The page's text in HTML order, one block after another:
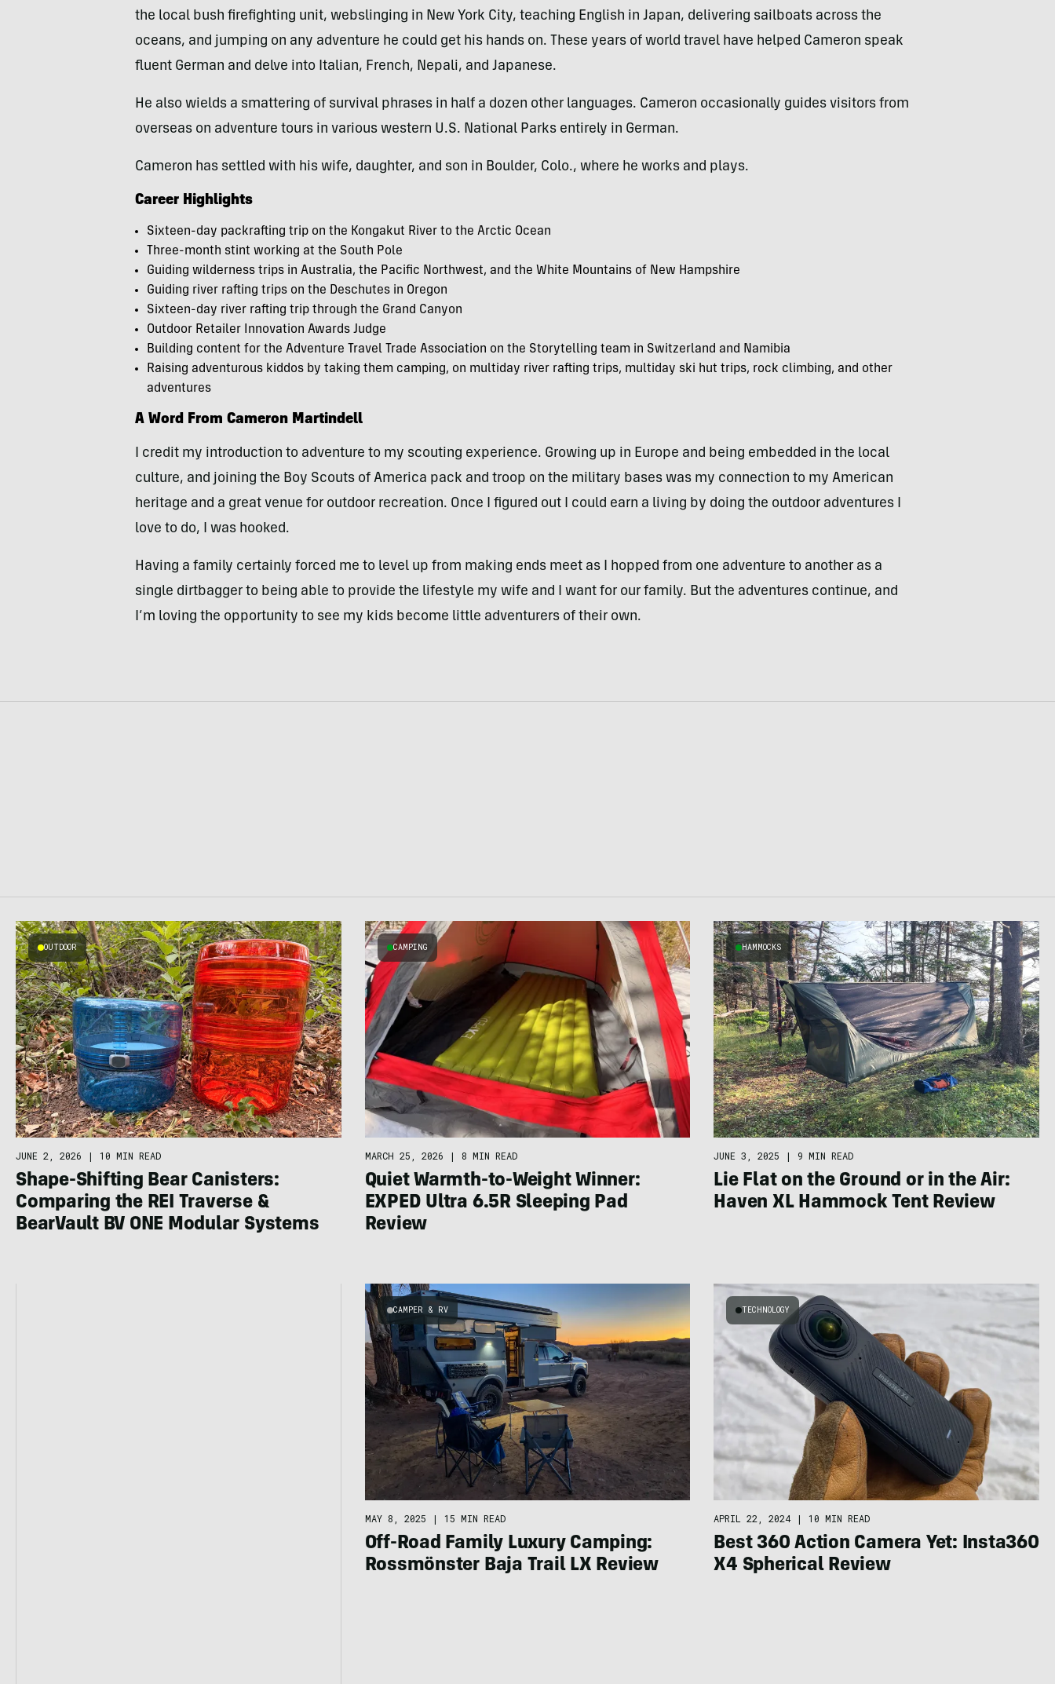
the local bush firefighting unit, webslinging in New York City, teaching English in Japan, delivering sailboats across the
oceans, and jumping on any adventure he could get his hands on. These years of world travel have helped Cameron speak
fluent German and delve into Italian, French, Nepali, and Japanese.
He also wields a smattering of survival phrases in half a dozen other languages. Cameron occasionally guides visitors from
overseas on adventure tours in various western U.S. National Parks entirely in German.
Cameron has settled with his wife, daughter, and son in Boulder, Colo., where he works and plays.
Career Highlights
Sixteen-day packrafting trip on the Kongakut River to the Arctic Ocean
Three-month stint working at the South Pole
Guiding wilderness trips in Australia, the Pacific Northwest, and the White Mountains of New Hampshire
Guiding river rafting trips on the Deschutes in Oregon
Sixteen-day river rafting trip through the Grand Canyon
Outdoor Retailer Innovation Awards Judge
Building content for the Adventure Travel Trade Association on the Storytelling team in Switzerland and Namibia
Raising adventurous kiddos by taking them camping, on multiday river rafting trips, multiday ski hut trips, rock climbing, and other
adventures
A Word From Cameron Martindell
I credit my introduction to adventure to my scouting experience. Growing up in Europe and being embedded in the local
culture, and joining the Boy Scouts of America pack and troop on the military bases was my connection to my American
heritage and a great venue for outdoor recreation. Once I figured out I could earn a living by doing the outdoor adventures I
love to do, I was hooked.
Having a family certainly forced me to level up from making ends meet as I hopped from one adventure to another as a
single dirtbagger to being able to provide the lifestyle my wife and I want for our family. But the adventures continue, and
I’m loving the opportunity to see my kids become little adventurers of their own.
OUTDOOR
JUNE 2, 2026 | 10 MIN READ
Shape-Shifting Bear Canisters:
Comparing the REI Traverse &
BearVault BV ONE Modular Systems
CAMPING
MARCH 25, 2026 | 8 MIN READ
Quiet Warmth-to-Weight Winner:
EXPED Ultra 6.5R Sleeping Pad
Review
HAMMOCKS
JUNE 3, 2025 | 9 MIN READ
Lie Flat on the Ground or in the Air:
Haven XL Hammock Tent Review
CAMPER & RV
MAY 8, 2025 | 15 MIN READ
Off-Road Family Luxury Camping:
Rossmönster Baja Trail LX Review
TECHNOLOGY
APRIL 22, 2024 | 10 MIN READ
Best 360 Action Camera Yet: Insta360
X4 Spherical Review